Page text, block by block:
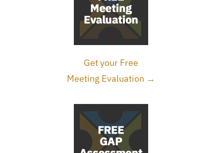
Get your Free
Meeting Evaluation →